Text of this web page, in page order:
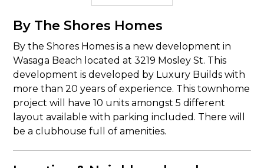
By The Shores Homes
By the Shores Homes is a new development in
Wasaga Beach located at 3219 Mosley St. This
development is developed by Luxury Builds with
more than 20 years of experience. This townhome
project will have 10 units amongst 5 different
layout available with parking included. There will
be a clubhouse full of amenities.